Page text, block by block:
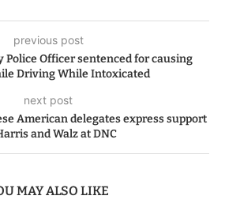
previous post
Police Officer sentenced for causing
Driving While Intoxicated
next post
American delegates express support
and Walz at DNC
MAY ALSO LIKE